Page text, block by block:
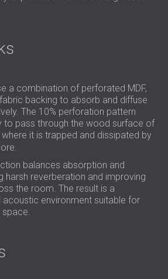
a combination of perforated MDF,
backing to absorb and diffuse
The 10% perforation pattern
to pass through the wood surface of
where it is trapped and dissipated by
balances absorption and
harsh reverberation and improving
the room. The result is a
environment suitable for